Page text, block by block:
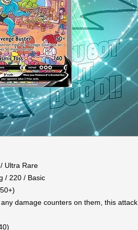
Ultra Rare
/ 220 / Basic
damage counters on them, this attack